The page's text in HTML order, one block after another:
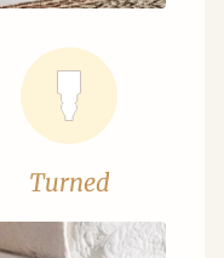
Turned